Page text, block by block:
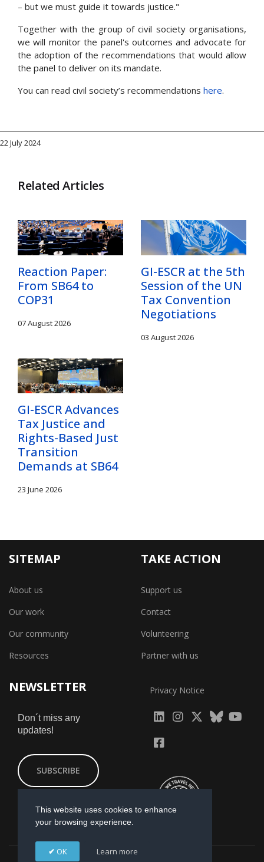
– but we must guide it towards justice."
Together with the group of civil society organisations,
we will monitor the panel's outcomes and advocate for
the adoption of the recommendations that would allow
the panel to deliver on its mandate.
You can read civil society’s recommendations here.
22 July 2024
Related Articles
Reaction Paper:
From SB64 to
COP31
07 August 2026
GI-ESCR at the 5th
Session of the UN
Tax Convention
Negotiations
03 August 2026
GI-ESCR Advances
Tax Justice and
Rights-Based Just
Transition
Demands at SB64
23 June 2026
SITEMAP
About us
Our work
Our community
Resources
TAKE ACTION
Support us
Contact
Volunteering
Partner with us
NEWSLETTER
Don´t miss any
updates!
SUBSCRIBE
Privacy Notice
fab
fa-
fab fab
fab
facebook-
This website uses cookies to enhance
your browsing experience.
OK Learn more